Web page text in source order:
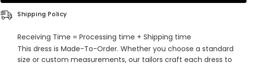
Neck
Sleeveless
Lace
Dress
with
Applique
Neck
Sleeveless
Dress
with
Applique
Shipping Policy
Receiving Time = Processing time + Shipping time
This dress is Made-To-Order. Whether you choose a standard
size or custom measurements, our tailors craft each dress to